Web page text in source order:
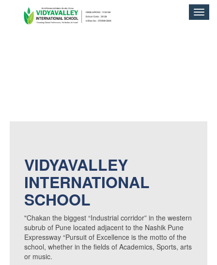
Toggle
VIDYAVALLEY
INTERNATIONAL
SCHOOL
"Chakan the biggest “Industrial corridor” in the western
subrub of Pune located adjacent to the Nashik Pune
Expressway “Pursuit of Excellence is the motto of the
school, whether in the fields of Academics, Sports, arts
or music.